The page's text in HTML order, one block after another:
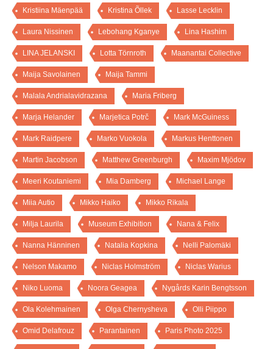
Kristiina Mäenpää Kristina Õllek Lasse Lecklin
Laura Nissinen Lebohang Kganye Lina Hashim
LINA JELANSKI Lotta Törnroth Maanantai Collective
Maija Savolainen Maija Tammi
Malala Andrialavidrazana Maria Friberg
Marja Helander Marjetica Potrč Mark McGuiness
Mark Raidpere Marko Vuokola Markus Henttonen
Martin Jacobson Matthew Greenburgh Maxim Mjödov
Meeri Koutaniemi Mia Damberg Michael Lange
Miia Autio Mikko Haiko Mikko Rikala
Milja Laurila Museum Exhibition Nana & Felix
Nanna Hänninen Natalia Kopkina Nelli Palomäki
Nelson Makamo Niclas Holmström Niclas Warius
Niko Luoma Noora Geagea Nygårds Karin Bengtsson
Ola Kolehmainen Olga Chernysheva Olli Piippo
Omid Delafrouz Parantainen Paris Photo 2025